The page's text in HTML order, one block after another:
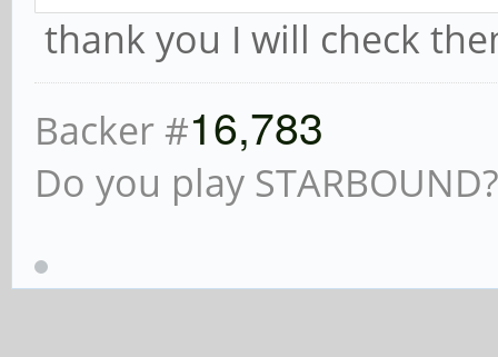
thank you I will check
Backer #16,783
Do you play